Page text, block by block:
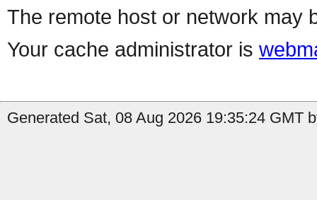
The remote host or network may
Your cache administrator is
Generated Sat, 08 Aug 2026 19:35:24 GMT